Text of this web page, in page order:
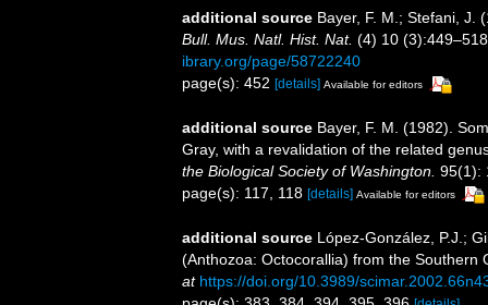
additional source Bayer, F. M.; Stefani, J.
Bull. Mus. Natl. Hist. Nat. (4) 10
ibrary.org/page/58722240
page(s): 452 [details] Available for editors
additional source Bayer, F. M. (1982).
Gray, with a revalidation of the related
the Biological Society of Washington. 95(1):
page(s): 117, 118 [details] Available for editors
additional source López-González, P.J.;
(Anthozoa: Octocorallia) from the Southern
at https://doi.org/10.3989/